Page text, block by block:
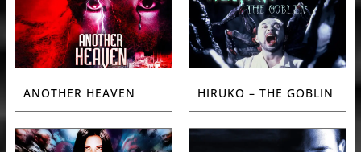
ANOTHER HEAVEN HIRUKO – THE GOBLIN